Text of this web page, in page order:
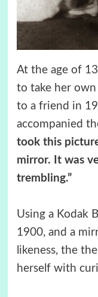
At the age of
to take her
to a friend in
accompanied
took this
mirror. It was
trembling.”
Using a Kodak
1900, and a
likeness, the
herself with